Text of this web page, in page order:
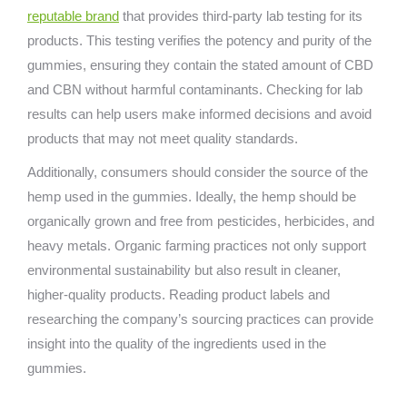
reputable brand that provides third-party lab testing for its
products. This testing verifies the potency and purity of the
gummies, ensuring they contain the stated amount of CBD
and CBN without harmful contaminants. Checking for lab
results can help users make informed decisions and avoid
products that may not meet quality standards.
Additionally, consumers should consider the source of the
hemp used in the gummies. Ideally, the hemp should be
organically grown and free from pesticides, herbicides, and
heavy metals. Organic farming practices not only support
environmental sustainability but also result in cleaner,
higher-quality products. Reading product labels and
researching the company’s sourcing practices can provide
insight into the quality of the ingredients used in the
gummies.